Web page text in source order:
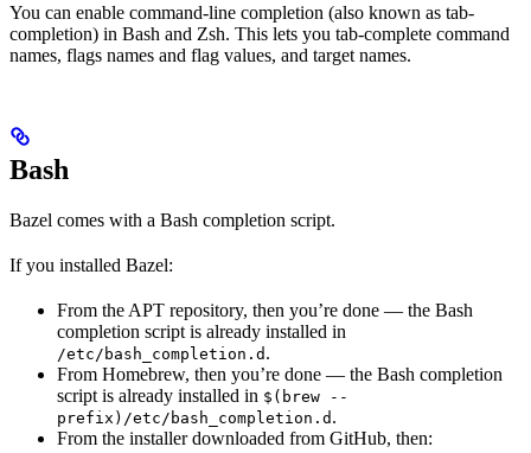
You can enable command-line completion (also known as tab-
completion) in Bash and Zsh. This lets you tab-complete command
names, flags names and flag values, and target names.
Bash
Bazel comes with a Bash completion script.
If you installed Bazel:
From the APT repository, then you’re done — the Bash
completion script is already installed in
/etc/bash_completion.d .
From Homebrew, then you’re done — the Bash completion
script is already installed in $(brew --
prefix)/etc/bash_completion.d .
From the installer downloaded from GitHub, then: